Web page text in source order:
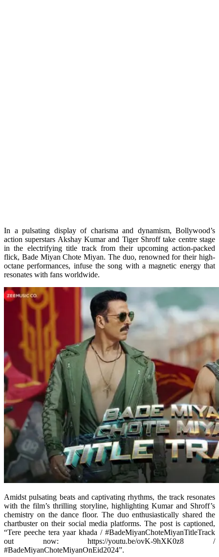
In a pulsating display of charisma and dynamism, Bollywood’s
action superstars Akshay Kumar and Tiger Shroff take centre stage
in the electrifying title track from their upcoming action-packed
flick, Bade Miyan Chote Miyan. The duo, renowned for their high-
octane performances, infuse the song with a magnetic energy that
resonates with fans worldwide.
Amidst pulsating beats and captivating rhythms, the track resonates
with the film’s thrilling storyline, highlighting Kumar and Shroff’s
chemistry on the dance floor. The duo enthusiastically shared the
chartbuster on their social media platforms. The post is captioned,
“Tere peeche tera yaar khada / #BadeMiyanChoteMiyanTitleTrack
out now: https://youtu.be/ovK-9hXK0z8 /
#BadeMiyanChoteMiyanOnEid2024”.